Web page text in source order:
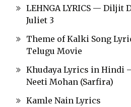
LEHNGA LYRICS — Diljit
Juliet 3
Theme of Kalki Song
Telugu Movie
Khudaya Lyrics in Hindi
Neeti Mohan (Sarfira)
Kamle Nain Lyrics